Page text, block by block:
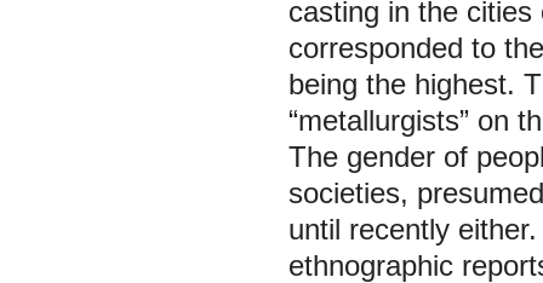
casting in the
corresponded to
being the highest.
“metallurgists” on
The gender of
societies,
until recently
ethnographic